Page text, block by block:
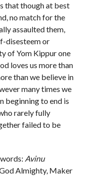
that though at best
no match for the
assaulted them,
disesteem or
of Yom Kippur one
loves us more than
than we believe in
many times we
beginning to end is
rarely fully
failed to be
Avinu
God Almighty, Maker